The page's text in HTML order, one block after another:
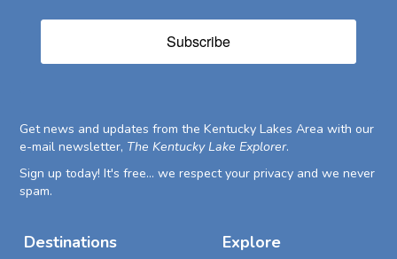
Subscribe
Get news and updates from the Kentucky Lakes Area with our
e-mail newsletter, The Kentucky Lake Explorer.
Sign up today! It's free... we respect your privacy and we never
spam.
Destinations Explore